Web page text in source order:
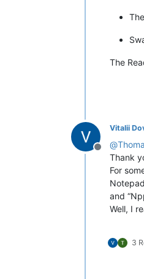
The
Offline
Vitalii
@
Thank
For
and
Well, I
3